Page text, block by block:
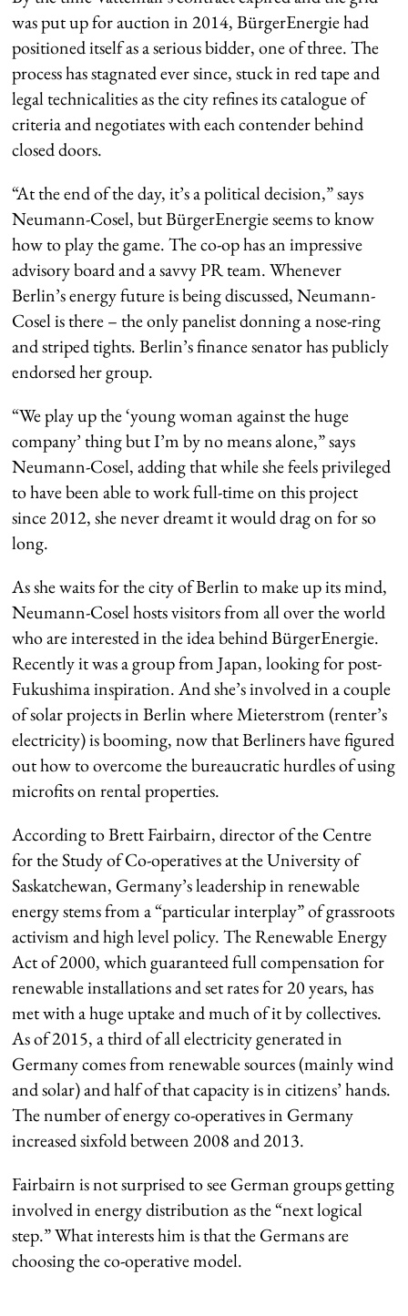
was put up for auction in 2014, BürgerEnergie had
positioned itself as a serious bidder, one of three. The
process has stagnated ever since, stuck in red tape and
legal technicalities as the city refines its catalogue of
criteria and negotiates with each contender behind
closed doors.
“At the end of the day, it’s a political decision,” says
Neumann-Cosel, but BürgerEnergie seems to know
how to play the game. The co-op has an impressive
advisory board and a savvy PR team. Whenever
Berlin’s energy future is being discussed, Neumann-
Cosel is there – the only panelist donning a nose-ring
and striped tights. Berlin’s finance senator has publicly
endorsed her group.
“We play up the ‘young woman against the huge
company’ thing but I’m by no means alone,” says
Neumann-Cosel, adding that while she feels privileged
to have been able to work full-time on this project
since 2012, she never dreamt it would drag on for so
long.
As she waits for the city of Berlin to make up its mind,
Neumann-Cosel hosts visitors from all over the world
who are interested in the idea behind BürgerEnergie.
Recently it was a group from Japan, looking for post-
Fukushima inspiration. And she’s involved in a couple
of solar projects in Berlin where Mieterstrom (renter’s
electricity) is booming, now that Berliners have figured
out how to overcome the bureaucratic hurdles of using
microfits on rental properties.
According to Brett Fairbairn, director of the Centre
for the Study of Co-operatives at the University of
Saskatchewan, Germany’s leadership in renewable
energy stems from a “particular interplay” of grassroots
activism and high level policy. The Renewable Energy
Act of 2000, which guaranteed full compensation for
renewable installations and set rates for 20 years, has
met with a huge uptake and much of it by collectives.
As of 2015, a third of all electricity generated in
Germany comes from renewable sources (mainly wind
and solar) and half of that capacity is in citizens’ hands.
The number of energy co-operatives in Germany
increased sixfold between 2008 and 2013.
Fairbairn is not surprised to see German groups getting
involved in energy distribution as the “next logical
step.” What interests him is that the Germans are
choosing the co-operative model.